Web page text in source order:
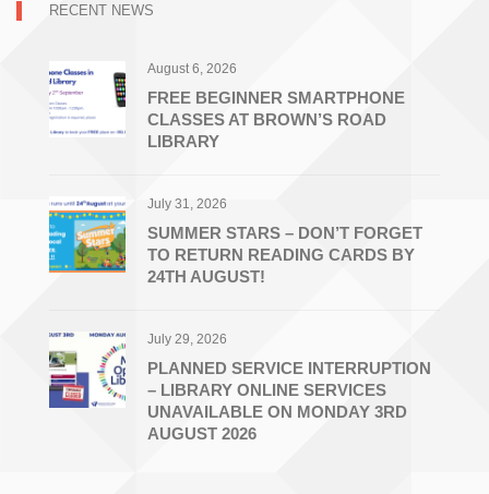
RECENT NEWS
August 6, 2026
FREE BEGINNER SMARTPHONE
CLASSES AT BROWN’S ROAD
LIBRARY
July 31, 2026
SUMMER STARS – DON’T FORGET
TO RETURN READING CARDS BY
24TH AUGUST!
July 29, 2026
PLANNED SERVICE INTERRUPTION
– LIBRARY ONLINE SERVICES
UNAVAILABLE ON MONDAY 3RD
AUGUST 2026